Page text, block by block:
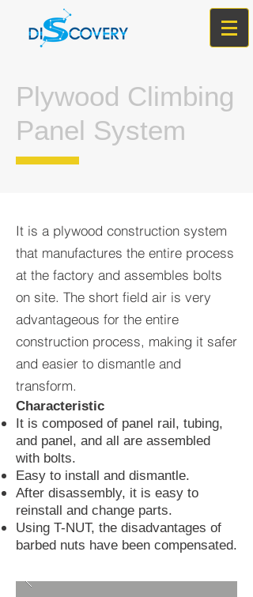
Plywood Climbing
Panel System
It is a plywood construction system
that manufactures the entire process
at the factory and assembles bolts
on site. The short field air is very
advantageous for the entire
construction process, making it safer
and easier to dismantle and
transform.
Characteristic
It is composed of panel rail, tubing,
and panel, and all are assembled
with bolts.
Easy to install and dismantle.
After disassembly, it is easy to
reinstall and change parts.
Using T-NUT, the disadvantages of
barbed nuts have been compensated.